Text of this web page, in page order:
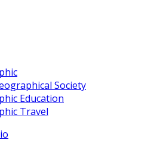
Society
Education
Travel